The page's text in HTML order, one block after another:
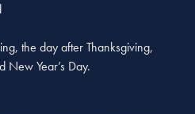
the day after Thanksgiving,
New Year’s Day.